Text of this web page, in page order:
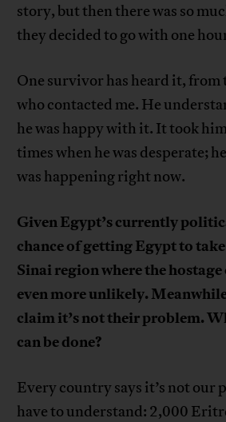
story, but then there was so
they decided to go with one
One survivor has heard it,
who contacted me. He
he was happy with it. It took
times when he was desperate;
was happening right now.
Given Egypt’s currently
chance of getting Egypt to
Sinai region where the hostage
even more unlikely.
claim it’s not their problem.
can be done?
Every country says it’s not our
have to understand: 2,000